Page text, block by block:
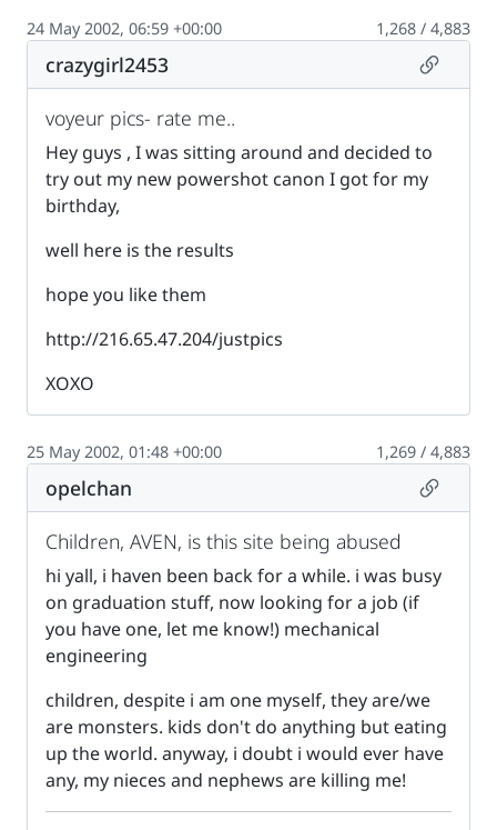
24 May 2002, 06:59 +00:00 1,268 / 4,883
crazygirl2453
voyeur pics- rate me..
Hey guys , I was sitting around and decided to
try out my new powershot canon I got for my
birthday,
well here is the results
hope you like them
http://216.65.47.204/justpics
XOXO
25 May 2002, 01:48 +00:00 1,269 / 4,883
opelchan
Children, AVEN, is this site being abused
hi yall, i haven been back for a while. i was busy
on graduation stuff, now looking for a job (if
you have one, let me know!) mechanical
engineering
children, despite i am one myself, they are/we
are monsters. kids don't do anything but eating
up the world. anyway, i doubt i would ever have
any, my nieces and nephews are killing me!